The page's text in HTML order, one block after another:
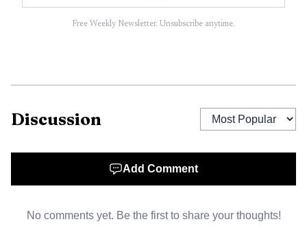
direction. Alabama regular gasoline was listed at $4.100 on
$3.867 a week earlier and $3.858 a month earlier, showing
Free Weekly Newsletter. Unsubscribe anytime.
Discussion
Add Comment
No comments yet. Be the first to share your thoughts!